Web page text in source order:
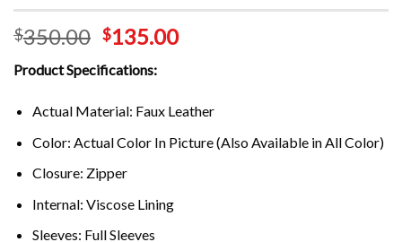
$350.00 $135.00
ProductSpecifications:
Actual Material: Faux Leather
Color: Actual Color In Picture (Also Available in All Color)
Closure: Zipper
Internal: Viscose Lining
Sleeves: Full Sleeves